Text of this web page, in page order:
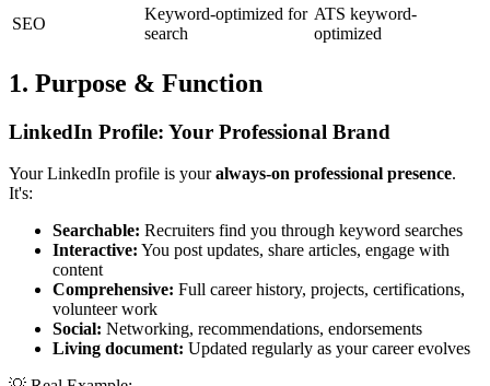
SEO
Keyword-optimized for
search
ATS keyword-
optimized
1. Purpose & Function
LinkedIn Profile: Your Professional Brand
Your LinkedIn profile is youralways-on professional presence.
It's:
Searchable: Recruiters find you through keyword searches
Interactive: You post updates, share articles, engage with
content
Comprehensive: Full career history, projects, certifications,
volunteer work
Social: Networking, recommendations, endorsements
Living document: Updated regularly as your career evolves